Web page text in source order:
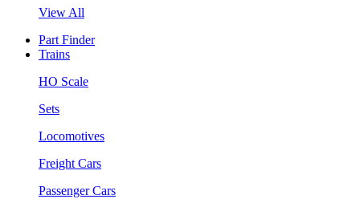
View All
Part Finder
Trains
HO Scale
Sets
Locomotives
Freight Cars
Passenger Cars